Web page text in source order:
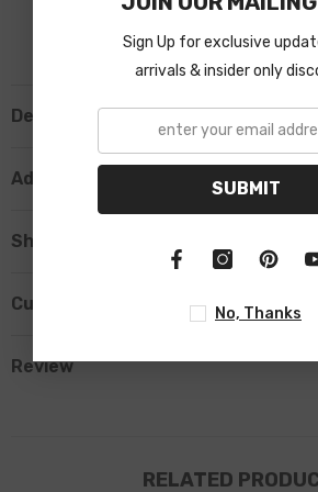
Description
Additional Information
Shipping & Return
Custom Tab
Review
RELATED
Sign Up for exclusive
arrivals & insider only
SUBMIT
No, Thanks